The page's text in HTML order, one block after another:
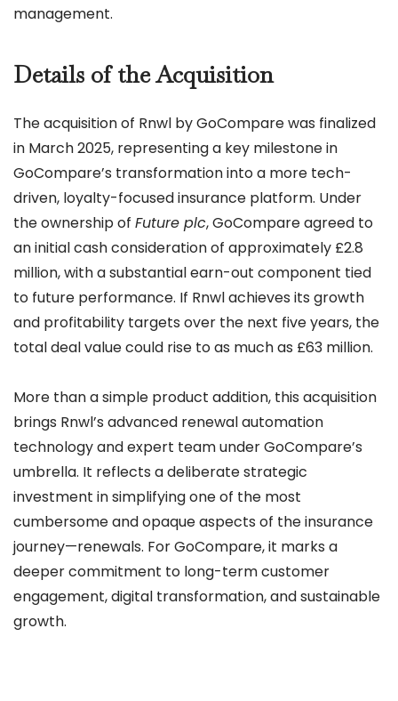
management.
Details of the Acquisition
The acquisition of Rnwl by GoCompare was finalized
in March 2025, representing a key milestone in
GoCompare’s transformation into a more tech-
driven, loyalty-focused insurance platform. Under
the ownership of Future plc, GoCompare agreed to
an initial cash consideration of approximately £2.8
million, with a substantial earn-out component tied
to future performance. If Rnwl achieves its growth
and profitability targets over the next five years, the
total deal value could rise to as much as £63 million.
More than a simple product addition, this acquisition
brings Rnwl’s advanced renewal automation
technology and expert team under GoCompare’s
umbrella. It reflects a deliberate strategic
investment in simplifying one of the most
cumbersome and opaque aspects of the insurance
journey—renewals. For GoCompare, it marks a
deeper commitment to long-term customer
engagement, digital transformation, and sustainable
growth.